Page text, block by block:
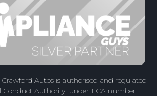
Autos is authorised and regulated
Conduct Authority, under FCA number: